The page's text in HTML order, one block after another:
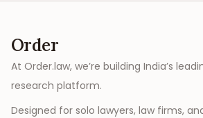
Order
At Order.law, we’re building India’s
research platform.
Designed for solo lawyers, law firms,